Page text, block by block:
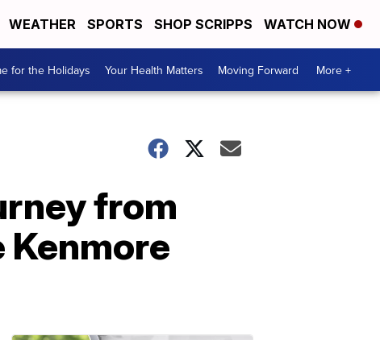
WEATHER SPORTS SHOP SCRIPPS WATCH NOW
for the Holidays Your Health Matters Moving Forward More +
from